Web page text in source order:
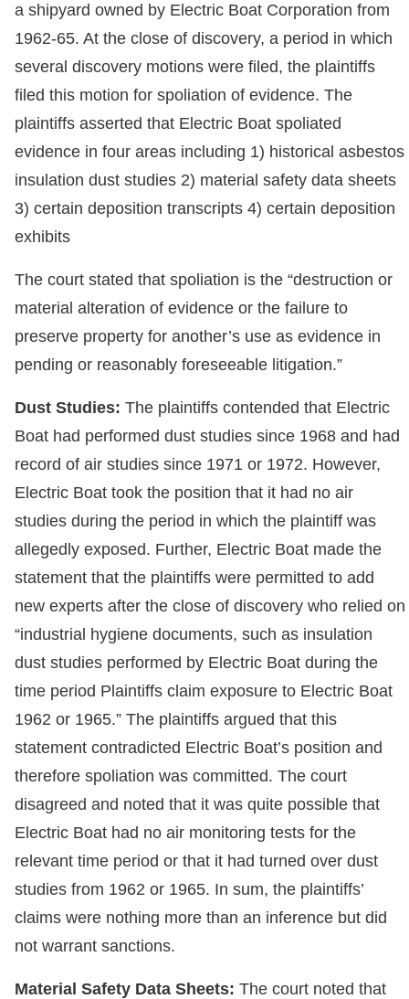
a shipyard owned by Electric Boat Corporation from
1962-65. At the close of discovery, a period in which
several discovery motions were filed, the plaintiffs
filed this motion for spoliation of evidence. The
plaintiffs asserted that Electric Boat spoliated
evidence in four areas including 1) historical asbestos
insulation dust studies 2) material safety data sheets
3) certain deposition transcripts 4) certain deposition
exhibits
The court stated that spoliation is the “destruction or
material alteration of evidence or the failure to
preserve property for another’s use as evidence in
pending or reasonably foreseeable litigation.”
Dust Studies: The plaintiffs contended that Electric
Boat had performed dust studies since 1968 and had
record of air studies since 1971 or 1972. However,
Electric Boat took the position that it had no air
studies during the period in which the plaintiff was
allegedly exposed. Further, Electric Boat made the
statement that the plaintiffs were permitted to add
new experts after the close of discovery who relied on
“industrial hygiene documents, such as insulation
dust studies performed by Electric Boat during the
time period Plaintiffs claim exposure to Electric Boat
1962 or 1965.” The plaintiffs argued that this
statement contradicted Electric Boat’s position and
therefore spoliation was committed. The court
disagreed and noted that it was quite possible that
Electric Boat had no air monitoring tests for the
relevant time period or that it had turned over dust
studies from 1962 or 1965. In sum, the plaintiffs’
claims were nothing more than an inference but did
not warrant sanctions.
Material Safety Data Sheets: The court noted that